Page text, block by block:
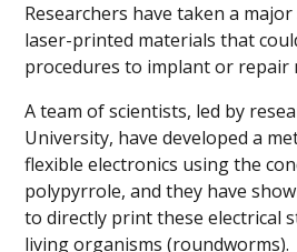
Researchers have taken a
laser-printed materials that
procedures to implant or repair
A team of scientists, led by
University, have developed a
flexible electronics using the
polypyrrole, and they have
to directly print these electrical
living organisms (roundworms).